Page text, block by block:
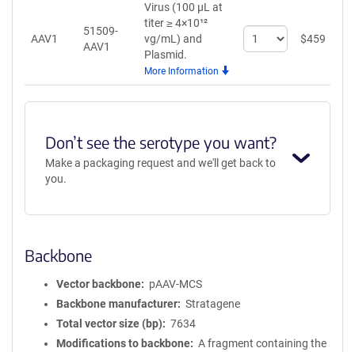
AAV1
51509-
AAV1
Virus (100 µL at
titer ≥ 4×10¹²
vg/mL) and
Plasmid.
More Information
Select
quantity
$459
Don’t see the serotype you want?
Make a packaging request and we'll get back to
you.
Backbone
Vector backbone
pAAV-MCS
Backbone manufacturer
Stratagene
Total vector size (bp)
7634
Modifications to backbone
A fragment containing the